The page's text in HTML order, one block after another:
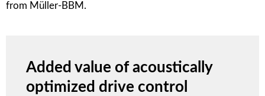
from Müller-BBM.
Added value of acoustically
optimized drive control